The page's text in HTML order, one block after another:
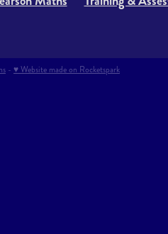
- ♥ Website made on Rocketspark